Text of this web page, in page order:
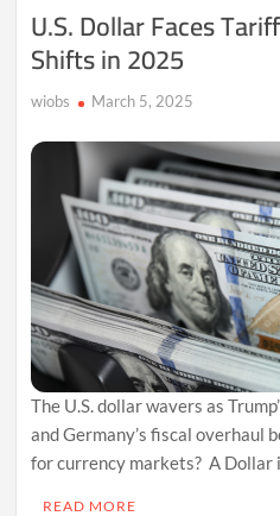
Mercy
Automakers
U.S. Dollar Faces
Shifts in 2025
wiobs March 5, 2025
The U.S. dollar wavers as
and Germany’s fiscal overhaul
for currency markets? A Dollar
READ MORE